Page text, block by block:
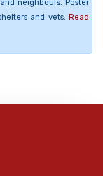
neighbours. Poster
and vets. Read